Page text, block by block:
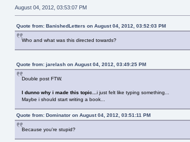
August 04, 2012, 03:53:07 PM
Quote from: BanishedLetters on August 04, 2012, 03:52:03 PM
Who and what was this directed towards?
Quote from: jarelash on August 04, 2012, 03:49:25 PM
Double post FTW.
I dunno why i made this topic...i just felt like typing something...
Maybe i should start writing a book...
Quote from: Dominator on August 04, 2012, 03:51:11 PM
Because you're stupid?